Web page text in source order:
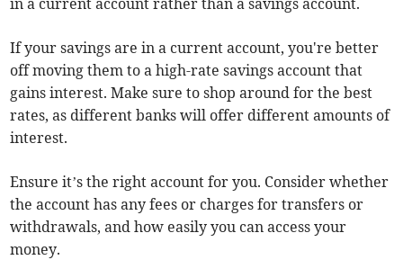
in a current account rather than a savings account.
If your savings are in a current account, you're better
off moving them to a high-rate savings account that
gains interest. Make sure to shop around for the best
rates, as different banks will offer different amounts of
interest.
Ensure it’s the right account for you. Consider whether
the account has any fees or charges for transfers or
withdrawals, and how easily you can access your
money.